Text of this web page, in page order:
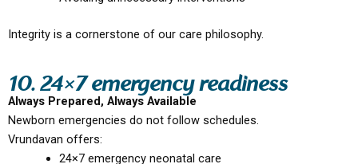
Integrity is a cornerstone of our care philosophy.
10. 24×7 emergency readiness
Always Prepared, Always Available
Newborn emergencies do not follow schedules.
Vrundavan offers:
24×7 emergency neonatal care